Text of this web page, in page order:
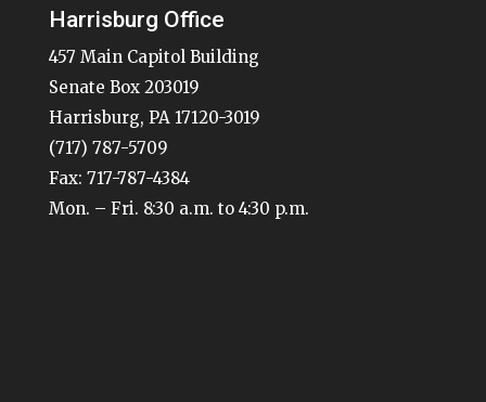
Harrisburg Office
457 Main Capitol Building
Senate Box 203019
Harrisburg, PA 17120-3019
(717) 787-5709
Fax: 717-787-4384
Mon. – Fri. 8:30 a.m. to 4:30 p.m.